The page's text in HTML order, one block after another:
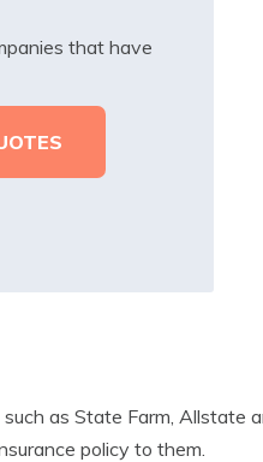
that have
as State Farm, Allstate
policy to them.